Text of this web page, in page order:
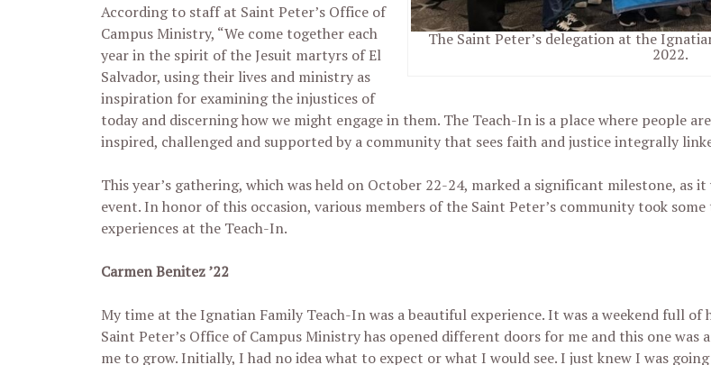
The Saint Peter’s delegation at the
2022.
According to staff at Saint Peter’s Office of
Campus Ministry, “We come together each
year in the spirit of the Jesuit martyrs of El
Salvador, using their lives and ministry as
inspiration for examining the injustices of
today and discerning how we might engage in them. The Teach-In is a place where people
inspired, challenged and supported by a community that sees faith and justice integrally
This year’s gathering, which was held on October 22-24, marked a significant milestone, as it
event. In honor of this occasion, various members of the Saint Peter’s community took
experiences at the Teach-In.
Carmen Benitez ’22
My time at the Ignatian Family Teach-In was a beautiful experience. It was a weekend full of
Saint Peter’s Office of Campus Ministry has opened different doors for me and this one
me to grow. Initially, I had no idea what to expect or what I would see. I just knew I was